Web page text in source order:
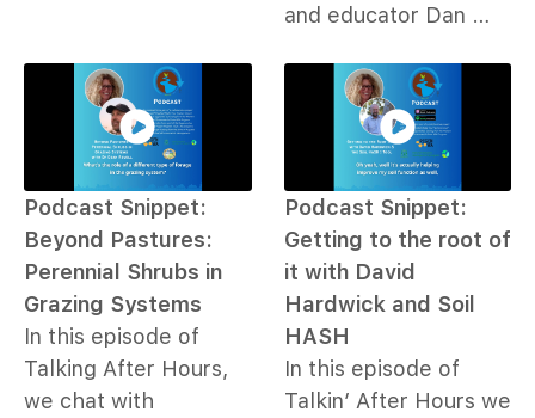
and educator Dan …
Podcast Snippet:
Beyond Pastures:
Perennial Shrubs in
Grazing Systems
In this episode of
Talking After Hours,
we chat with
Podcast Snippet:
Getting to the root of
it with David
Hardwick and Soil
HASH
In this episode of
Talkin’ After Hours we